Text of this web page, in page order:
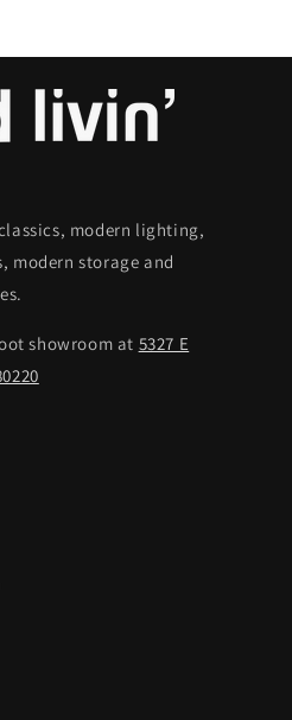
modern lighting,
modern storage and
showroom at 5327 E